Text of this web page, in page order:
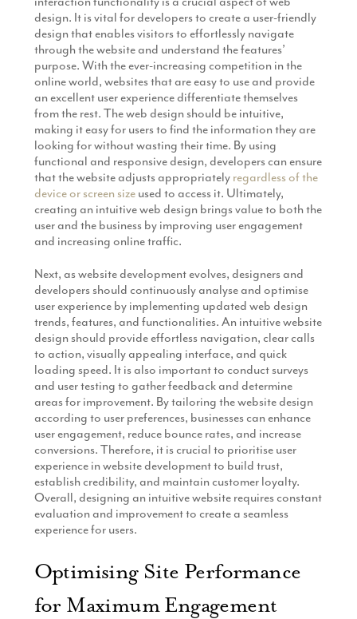
design. It is vital for developers to create a user-friendly
design that enables visitors to effortlessly navigate
through the website and understand the features’
purpose. With the ever-increasing competition in the
online world, websites that are easy to use and provide
an excellent user experience differentiate themselves
from the rest. The web design should be intuitive,
making it easy for users to find the information they are
looking for without wasting their time. By using
functional and responsive design, developers can ensure
that the website adjusts appropriately regardless of the
device or screen sizeused to access it. Ultimately,
creating an intuitive web design brings value to both the
user and the business by improving user engagement
and increasing online traffic.
Next, as website development evolves, designers and
developers should continuously analyse and optimise
user experience by implementing updated web design
trends, features, and functionalities. An intuitive website
design should provide effortless navigation, clear calls
to action, visually appealing interface, and quick
loading speed. It is also important to conduct surveys
and user testing to gather feedback and determine
areas for improvement. By tailoring the website design
according to user preferences, businesses can enhance
user engagement, reduce bounce rates, and increase
conversions. Therefore, it is crucial to prioritise user
experience in website development to build trust,
establish credibility, and maintain customer loyalty.
Overall, designing an intuitive website requires constant
evaluation and improvement to create a seamless
experience for users.
Optimising Site Performance
for Maximum Engagement